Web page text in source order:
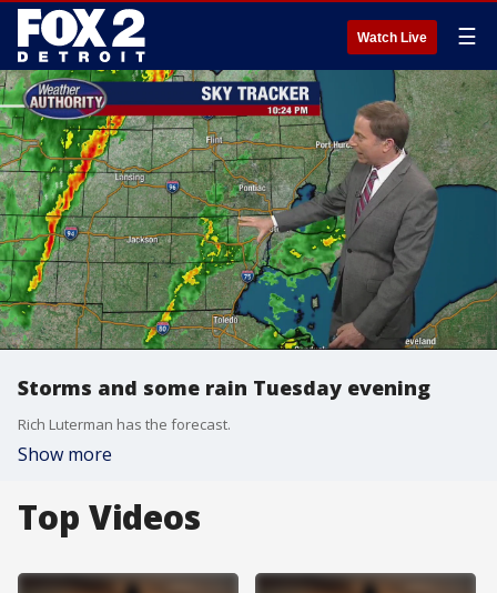
Watch Live ☰
Storms and some rain Tuesday evening
Rich Luterman has the forecast.
Show more
Top Videos